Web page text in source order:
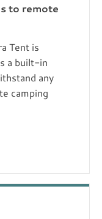
to remote
Tent is
a built-in
any
camping